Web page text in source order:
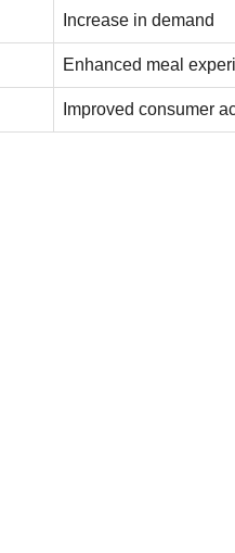
Increase in demand
Enhanced meal
Improved consumer